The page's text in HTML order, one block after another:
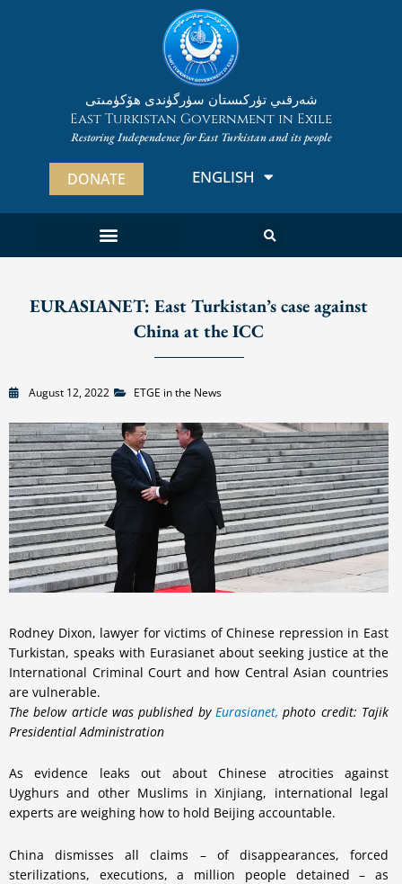
شەرقىي تۈركىستان سۈرگۈندى ھۆكۈمىتى
East Turkistan Government in Exile
Restoring Independence for East Turkistan and its people
DONATE ENGLISH
ئۇيغۇرچە
EURASIANET: East Turkistan’s case against
China at the ICC
August 12, 2022 ETGE in the News
Rodney Dixon, lawyer for victims of Chinese repression in East
Turkistan, speaks with Eurasianet about seeking justice at the
International Criminal Court and how Central Asian countries
are vulnerable.
The below article was published by Eurasianet, photo credit: Tajik
Presidential Administration
As evidence leaks out about Chinese atrocities against
Uyghurs and other Muslims in Xinjiang, international legal
experts are weighing how to hold Beijing accountable.
China dismisses all claims – of disappearances, forced
sterilizations, executions, a million people detained – as